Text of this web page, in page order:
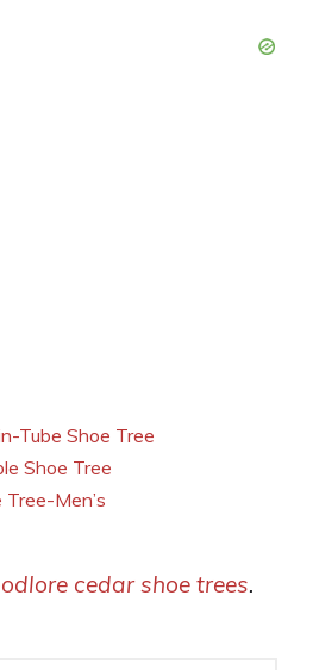
Tube Shoe Tree
Shoe Tree
Men’s
cedar shoe trees.